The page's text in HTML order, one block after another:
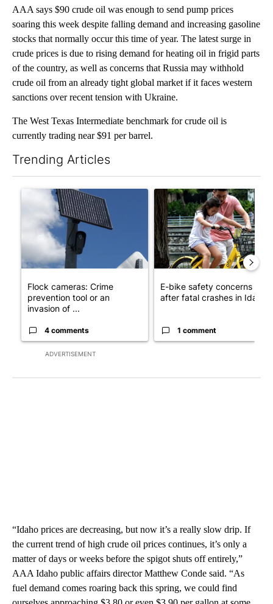
AAA says $90 crude oil was enough to send pump prices
soaring this week despite falling demand and increasing gasoline
stocks that normally occur this time of year. The latest surge in
crude prices is due to rising demand for heating oil in frigid parts
of the country, as well as concerns that Russia may withhold
crude oil from an already tight global market if it faces western
sanctions over recent tension with Ukraine.
The West Texas Intermediate benchmark for crude oil is
currently trading near $91 per barrel.
Trending Articles
ADVERTISEMENT
A trending article titled "Flock cameras: Crime prevention
Flock cameras: Crime
prevention tool or an
invasion of ...
4 comments
A trending article titled "E-
E-bike safety concerns
after fatal crashes in Idah...
1 comment
“Idaho prices are decreasing, but now it’s a really slow drip. If
the current trend of high crude oil prices continues, it’s only a
matter of days or weeks before the spigot shuts off entirely,”
AAA Idaho public affairs director Matthew Conde said. “As
fuel demand comes roaring back this spring, we could find